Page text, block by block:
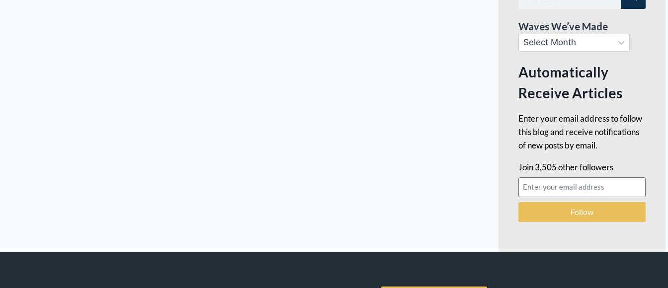
Waves We’ve Made
Automatically
Receive Articles
Enter your email address to follow
this blog and receive notifications
of new posts by email.
Join 3,505 other followers
Follow